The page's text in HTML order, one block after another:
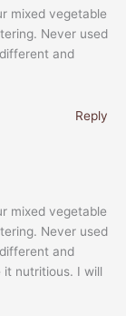
mixed vegetable
Never used
and
Reply
mixed vegetable
Never used
and
it nutritious. I will